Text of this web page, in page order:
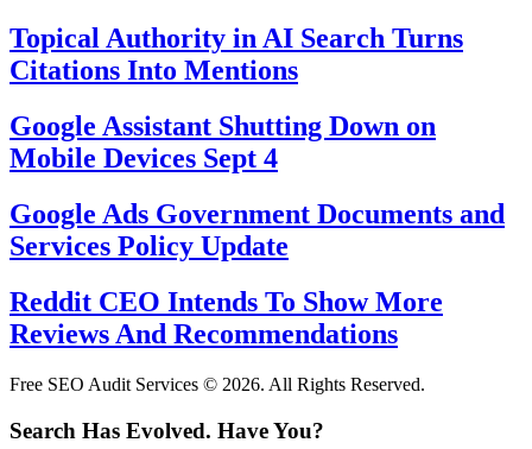
Topical Authority in AI Search Turns
Citations Into Mentions
Google Assistant Shutting Down on
Mobile Devices Sept 4
Google Ads Government Documents and
Services Policy Update
Reddit CEO Intends To Show More
Reviews And Recommendations
Free SEO Audit Services © 2026. All Rights Reserved.
Search Has Evolved. Have You?